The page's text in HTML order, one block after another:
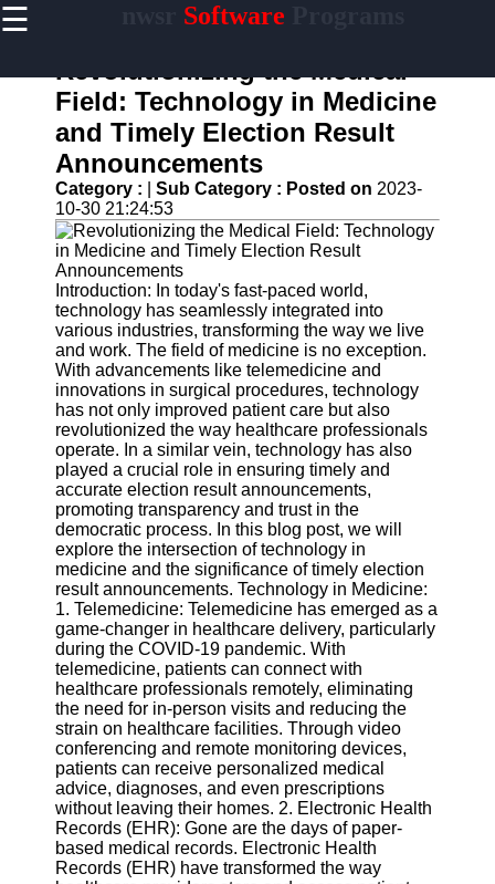
☰ Software
Home
Antivirus
and
Security
Software
Video
Editing
Software
Graphic
Design
Software
Accounting
and
Financial
Software
Software
Programs
Operating
Systems
Programming
and
Development
Software
Project
Management
Software
Socials
Revolutionizing the Medical
Field: Technology in Medicine
and Timely Election Result
Announcements
Category : Sub Category : Posted on 2023-
10-30 21:24:53
Introduction: In today's fast-paced world,
technology has seamlessly integrated into
various industries, transforming the way we live
and work. The field of medicine is no exception.
With advancements like telemedicine and
innovations in surgical procedures, technology
has not only improved patient care but also
revolutionized the way healthcare professionals
operate. In a similar vein, technology has also
played a crucial role in ensuring timely and
accurate election result announcements,
promoting transparency and trust in the
democratic process. In this blog post, we will
explore the intersection of technology in
medicine and the significance of timely election
result announcements. Technology in Medicine:
1. Telemedicine: Telemedicine has emerged as a
game-changer in healthcare delivery, particularly
during the COVID-19 pandemic. With
telemedicine, patients can connect with
healthcare professionals remotely, eliminating
the need for in-person visits and reducing the
strain on healthcare facilities. Through video
conferencing and remote monitoring devices,
patients can receive personalized medical
advice, diagnoses, and even prescriptions
without leaving their homes. 2. Electronic Health
Records (EHR): Gone are the days of paper-
based medical records. Electronic Health
Records (EHR) have transformed the way